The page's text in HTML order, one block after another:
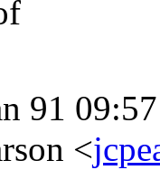
91
<